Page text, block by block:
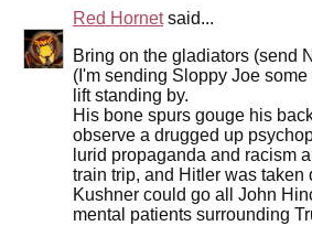
Red Hornetsaid...
Bring on the gladiators (send
(I'm sending Sloppy Joe
lift standing by.
His bone spurs gouge his
observe a drugged up
lurid propaganda and racism
train trip, and Hitler was
Kushner could go all John
mental patients surrounding